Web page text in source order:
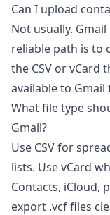
Can I upload
Not usually.
reliable path is to
the CSV or vCard
available to
What file type
Gmail?
Use CSV for
lists. Use vCard
Contacts, iCloud,
export .vcf files